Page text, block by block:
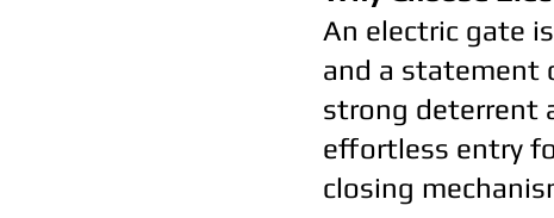
An electric gate
and a statement
strong deterrent
effortless entry
closing